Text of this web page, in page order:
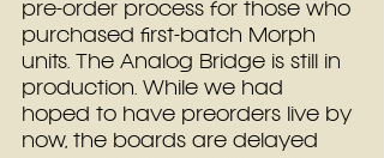
pre-order process for those who
purchased first-batch Morph
units. The Analog Bridge is still in
production. While we had
hoped to have preorders live by
now, the boards are delayed